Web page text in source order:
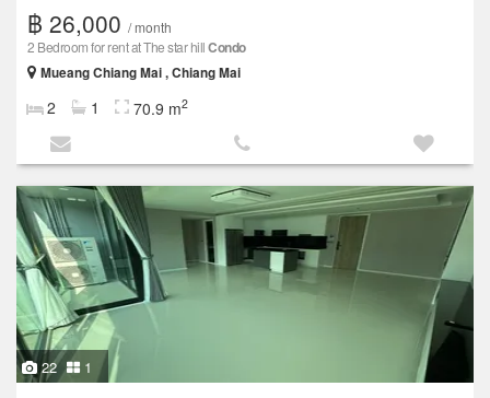
฿ 26,000 / month
2 Bedroom for rent at The star hillCondo
Mueang Chiang Mai , Chiang Mai
2 1 70.9 m2
22 1